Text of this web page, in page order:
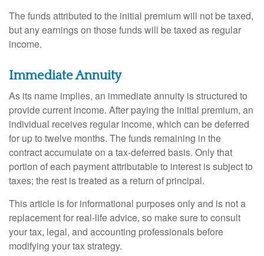
The funds attributed to the initial premium will not be taxed,
but any earnings on those funds will be taxed as regular
income.
Immediate Annuity
As its name implies, an immediate annuity is structured to
provide current income. After paying the initial premium, an
individual receives regular income, which can be deferred
for up to twelve months. The funds remaining in the
contract accumulate on a tax-deferred basis. Only that
portion of each payment attributable to interest is subject to
taxes; the rest is treated as a return of principal.
This article is for informational purposes only and is not a
replacement for real-life advice, so make sure to consult
your tax, legal, and accounting professionals before
modifying your tax strategy.